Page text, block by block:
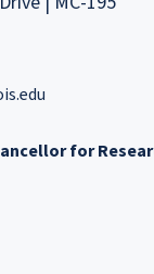
for